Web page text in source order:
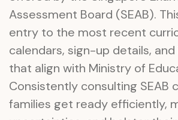
Assessment Board (SEAB).
entry to the most recent
calendars, sign-up details,
that align with Ministry of
Consistently consulting SEAB
families get ready efficiently,